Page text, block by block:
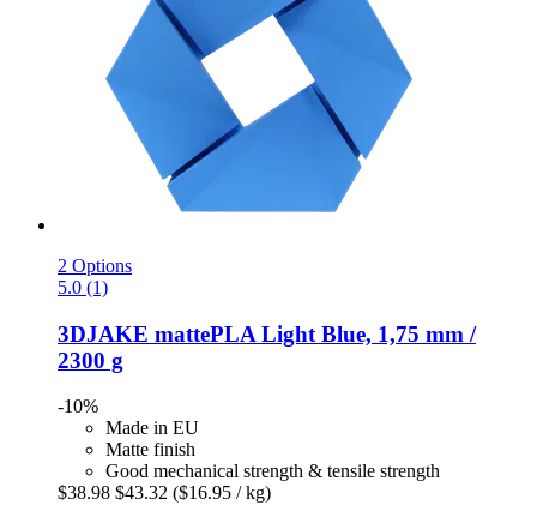
2 Options
5.0 (1)
3DJAKE mattePLA Light Blue, 1,75 mm /
2300 g
-10%
Made in EU
Matte finish
Good mechanical strength & tensile strength
$38.98 $43.32 ($16.95 / kg)